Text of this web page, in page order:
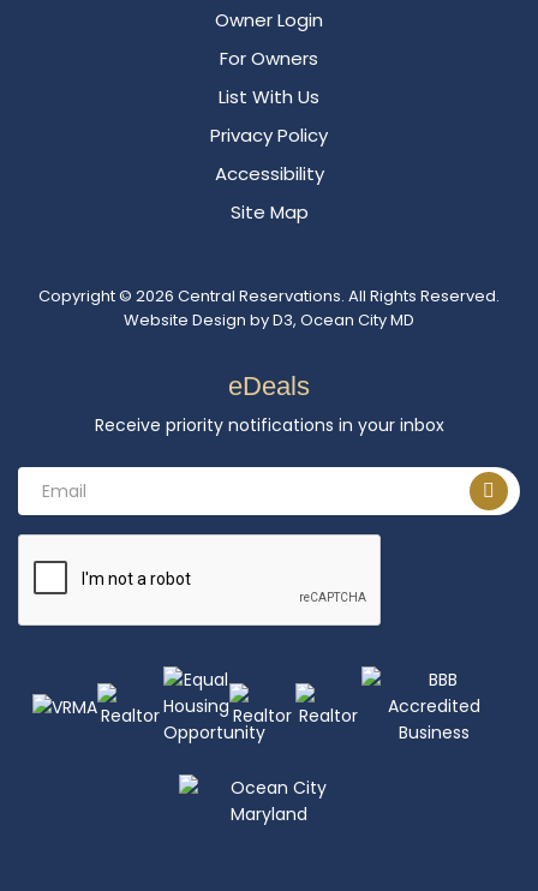
Owner Login
For Owners
List With Us
Privacy Policy
Accessibility
Site Map
Copyright © 2026 Central Reservations. All Rights Reserved.
Website Design byD3, Ocean City MD
eDeals
Receive priority notifications in your inbox